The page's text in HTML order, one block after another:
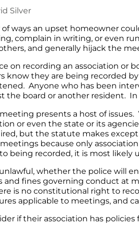
Silver
ways an upset homeowner
complain in writing, or even
and generally hijack the
on recording an association or
know they are being recorded
Anyone who has been
the board or another resident.
presents a host of
or even the state or its
but the statute makes
because only
being recorded, it is most likely
whether the police will
and fines governing conduct at
is no constitutional right to
applicable to meetings, and
if their association has